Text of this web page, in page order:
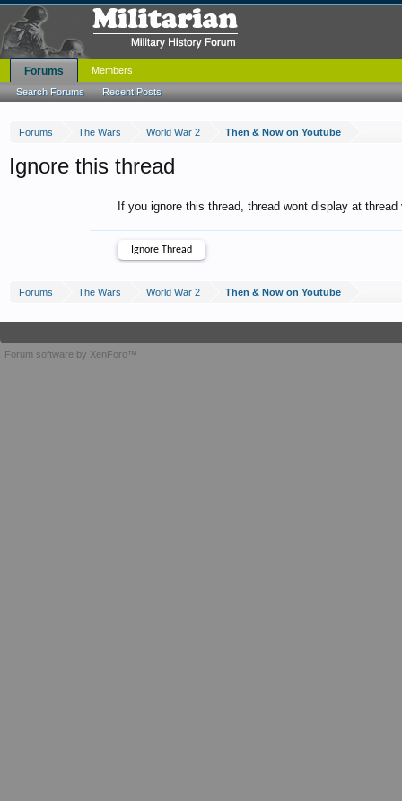
Forums The Wars World War 2 Then & Now on Youtube
Ignore this thread
If you ignore this thread, thread wont display at
Forums The Wars World War 2 Then & Now on Youtube
Forums
Search Forums Recent Posts
Members
Forum software by XenForo™